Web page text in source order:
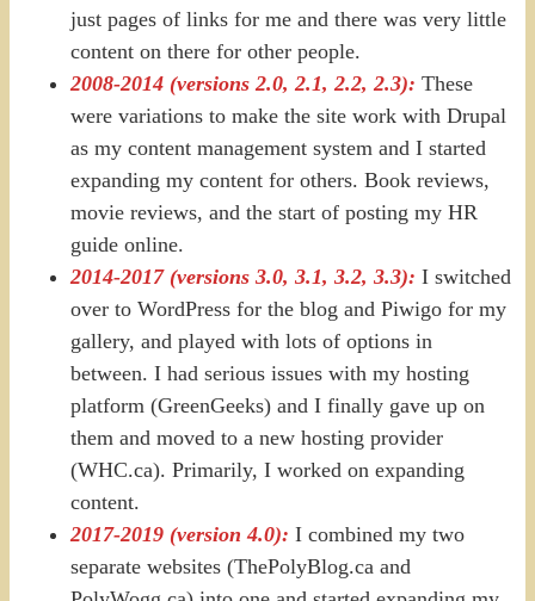
just pages of links for me and there was very little
content on there for other people.
2008-2014 (versions 2.0, 2.1, 2.2, 2.3): These
were variations to make the site work with Drupal
as my content management system and I started
expanding my content for others. Book reviews,
movie reviews, and the start of posting my HR
guide online.
2014-2017 (versions 3.0, 3.1, 3.2, 3.3): I switched
over to WordPress for the blog and Piwigo for my
gallery, and played with lots of options in
between. I had serious issues with my hosting
platform (GreenGeeks) and I finally gave up on
them and moved to a new hosting provider
(WHC.ca). Primarily, I worked on expanding
content.
2017-2019 (version 4.0): I combined my two
separate websites (ThePolyBlog.ca and